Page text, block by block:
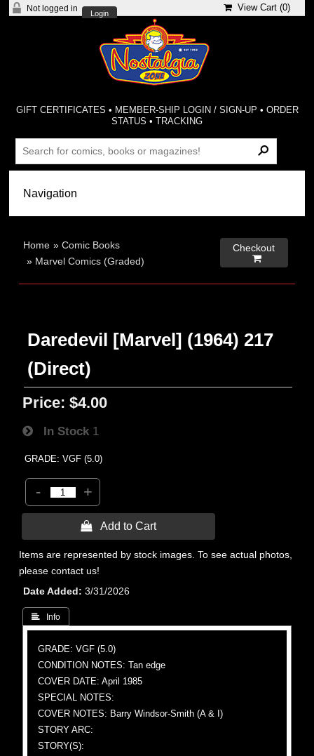
Not logged in
Login
View Cart (0)
GIFT CERTIFICATES • MEMBER-SHIP LOGIN / SIGN-UP • ORDER
STATUS •TRACKING
Home »Comic Books
» Marvel Comics (Graded)
Checkout

Daredevil [Marvel] (1964) 217
(Direct)
Price: $4.00
In Stock 1
GRADE: VGF (5.0)
- +
 Add to Cart
Items are represented by stock images. To see actual photos,
please contact us!
Date Added
3/31/2026
 Info
GRADE: VGF (5.0)
CONDITION NOTES: Tan edge
COVER DATE: April 1985
SPECIAL NOTES:
COVER NOTES: Barry Windsor-Smith (A & I)
STORY ARC:
STORY(S):